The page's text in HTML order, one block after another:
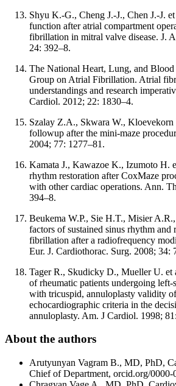
Shyu K.-G., Cheng J.-J., Chen J.-J.
function after atrial compartment
fibrillation in mitral valve disease. J.
24: 392–8.
The National Heart, Lung, and
Group on Atrial Fibrillation. Atrial
understandings and research
Cardiol. 2012; 22: 1830–4.
Szalay Z.A., Skwara W., Kloevekorn
followup after the mini-maze
2004; 77: 1277–81.
Kamata J., Kawazoe K., Izumoto H.
rhythm restoration after CoxMaze
with other cardiac operations. Ann.
394–8.
Beukema W.P., Sie H.T., Misier
factors of sustained sinus rhythm and
fibrillation after a radiofrequency
Eur. J. Cardiothorac. Surg. 2008; 34:
Tager R., Skudicky D., Mueller U.
of rheumatic patients undergoing left-
with tricuspid, annuloplasty validity
echocardiographic criteria in the
annuloplasty. Am. J Cardiol. 1998;
About the authors
Arutyunyan Vagram B., MD, PhD,
Chief of Department, orcid.org/0000-